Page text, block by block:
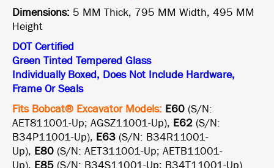
Dimensions: 5 MM Thick, 795 MM Width, 495 MM
Height
DOT Certified
Green Tinted Tempered Glass
Individually Boxed, Does Not Include Hardware,
Frame Or Seals
Fits Bobcat® Excavator Models: E60 (S/N:
AET811001-Up; AGSZ11001-Up), E62 (S/N:
B34P11001-Up), E63 (S/N: B34R11001-
Up), E80 (S/N: AET311001-Up; AETB11001-